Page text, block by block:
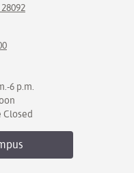
6 p.m.
Closed